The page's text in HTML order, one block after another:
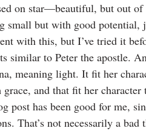
on star—beautiful, but out
small but with good potential,
with this, but I’ve tried it
similar to Peter the apostle.
meaning light. It fit her
and that fit her character
post has been good for me,
That’s not necessarily a